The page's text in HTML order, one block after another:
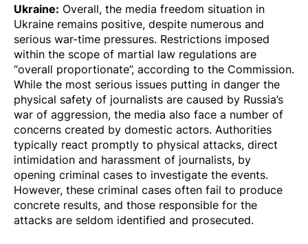
Ukraine: Overall, the media freedom situation in
Ukraine remains positive, despite numerous and
serious war-time pressures. Restrictions imposed
within the scope of martial law regulations are
“overall proportionate”, according to the Commission.
While the most serious issues putting in danger the
physical safety of journalists are caused by Russia’s
war of aggression, the media also face a number of
concerns created by domestic actors. Authorities
typically react promptly to physical attacks, direct
intimidation and harassment of journalists, by
opening criminal cases to investigate the events.
However, these criminal cases often fail to produce
concrete results, and those responsible for the
attacks are seldom identified and prosecuted.